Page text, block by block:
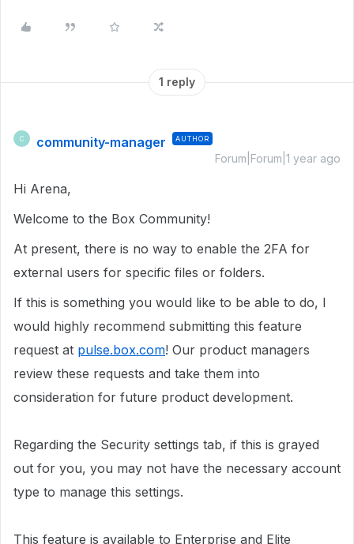
1 reply
C community-manager AUTHOR
Forum|Forum|1 year ago
Hi Arena,
Welcome to the Box Community!
At present, there is no way to enable the 2FA for
external users for specific files or folders.
If this is something you would like to be able to do, I
would highly recommend submitting this feature
request at pulse.box.com! Our product managers
review these requests and take them into
consideration for future product development.
Regarding the Security settings tab, if this is grayed
out for you, you may not have the necessary account
type to manage this settings.
This feature is available to Enterprise and Elite